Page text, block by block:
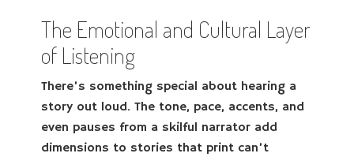
The Emotional and Cultural Layer
of Listening
There’s something special about hearing a
story out loud. The tone, pace, accents, and
even pauses from a skilful narrator add
dimensions to stories that print can’t